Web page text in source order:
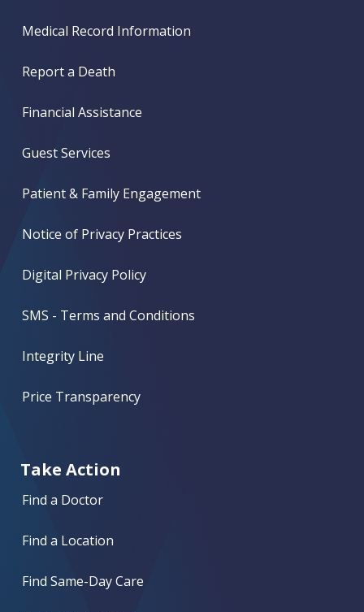
Medical Record Information
Report a Death
Financial Assistance
Guest Services
Patient & Family Engagement
Notice of Privacy Practices
Digital Privacy Policy
SMS - Terms and Conditions
Integrity Line
Price Transparency
Take Action
Find a Doctor
Find a Location
Find Same-Day Care